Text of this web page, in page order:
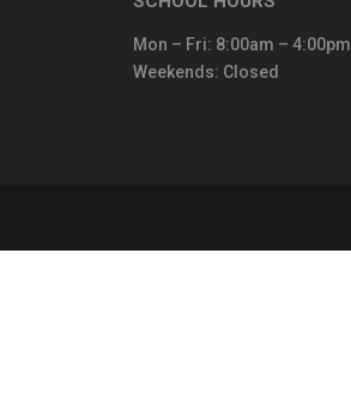
Mon – Fri: 8:00am – 4:00pm
Weekends: Closed